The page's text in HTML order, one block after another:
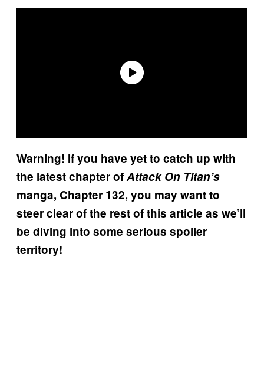
Warning! If you have yet to catch up with
the latest chapter ofAttack On Titan’s
manga, Chapter 132, you may want to
steer clear of the rest of this article as we’ll
be diving into some serious spoiler
territory!